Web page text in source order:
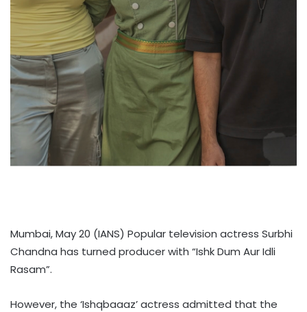
Mumbai, May 20 (IANS) Popular television actress Surbhi
Chandna has turned producer with “Ishk Dum Aur Idli
Rasam”.
However, the ‘Ishqbaaaz’ actress admitted that the